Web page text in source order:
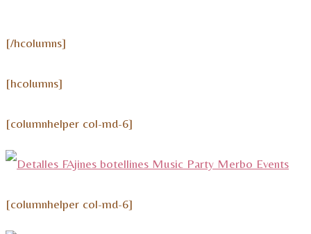
[/hcolumns]
[hcolumns]
[columnhelper col-md-6]
[columnhelper col-md-6]